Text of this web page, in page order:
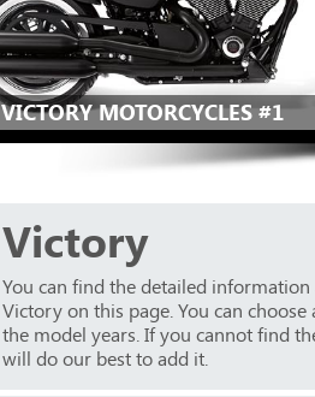
VICTORY MOTORCYCLES #1
Victory
You can find the detailed
Victory on this page. You can
the model years. If you cannot find
will do our best to add it.